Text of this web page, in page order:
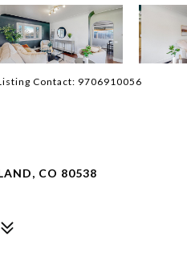
Contact: 9706910056
CO 80538